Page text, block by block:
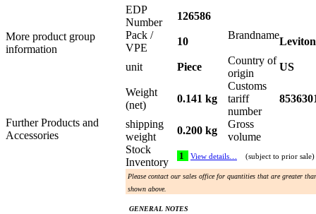
More product group
information
Further Products and
Accessories
EDP
Number
126586
Pack /
VPE
10
Brandname
Leviton
unit Piece
Country of
origin
US
Weight
(net)
0.141 kg
Customs
tariff
number
shipping
weight
0.200 kg
Gross
volume
Stock
Inventory
1 View details… (subject to prior sale)
Please contact our sales office for quantities that are greater
shown above.
GENERAL NOTES